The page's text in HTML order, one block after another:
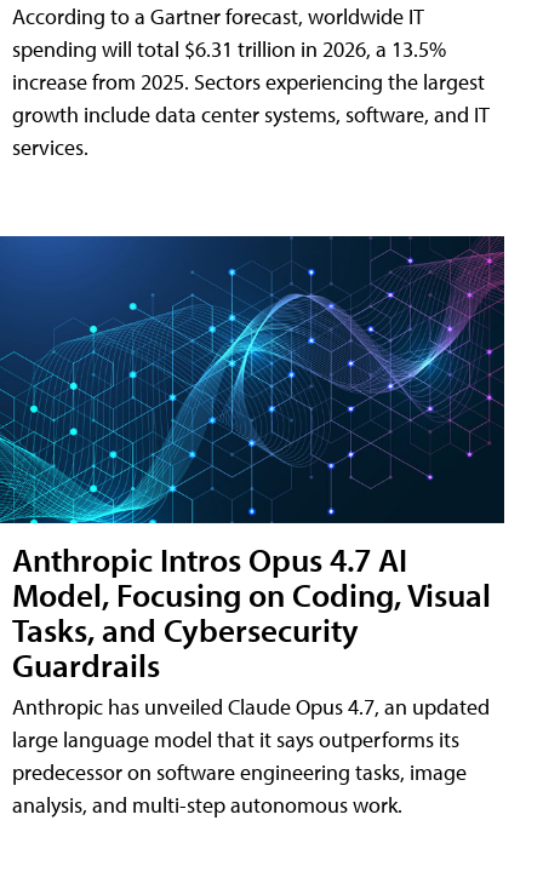
According to a Gartner forecast, worldwide IT
spending will total $6.31 trillion in 2026, a 13.5%
increase from 2025. Sectors experiencing the largest
growth include data center systems, software, and IT
services.
Anthropic Intros Opus 4.7 AI
Model, Focusing on Coding, Visual
Tasks, and Cybersecurity
Guardrails
Anthropic has unveiled Claude Opus 4.7, an updated
large language model that it says outperforms its
predecessor on software engineering tasks, image
analysis, and multi-step autonomous work.